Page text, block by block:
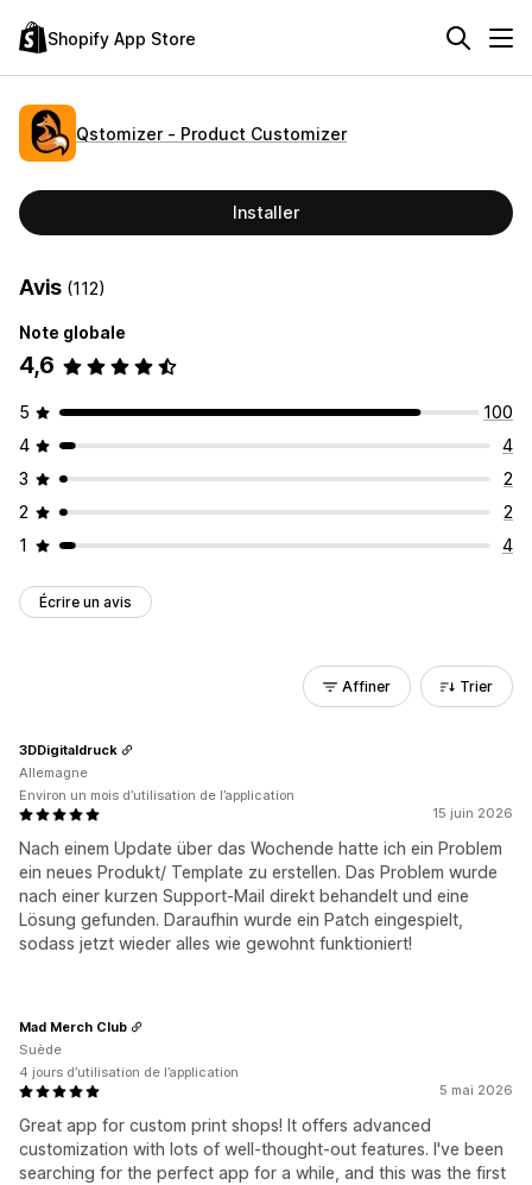
Shopify App Store
Qstomizer ‑ Product Customizer
Installer
Avis (112)
Note globale
4,6
5
100
4
4
3
2
2
2
1
4
Écrire un avis
Affiner Trier
15 juin 2026
Nach einem Update über das Wochende hatte ich ein Problem
ein neues Produkt/ Template zu erstellen. Das Problem wurde
nach einer kurzen Support-Mail direkt behandelt und eine
Lösung gefunden. Daraufhin wurde ein Patch eingespielt,
sodass jetzt wieder alles wie gewohnt funktioniert!
3DDigitaldruck
Allemagne
Environ un mois d’utilisation de l’application
5 mai 2026
Great app for custom print shops! It offers advanced
customization with lots of well-thought-out features. I've been
searching for the perfect app for a while, and this was the first
Mad Merch Club
Suède
4 jours d’utilisation de l’application